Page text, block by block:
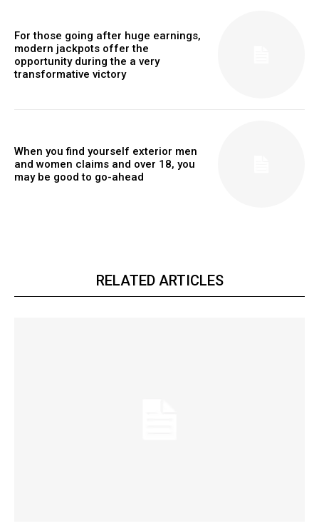
For those going after huge earnings,
modern jackpots offer the
opportunity during the a very
transformative victory
When you find yourself exterior men
and women claims and over 18, you
may be good to go-ahead
RELATED ARTICLES